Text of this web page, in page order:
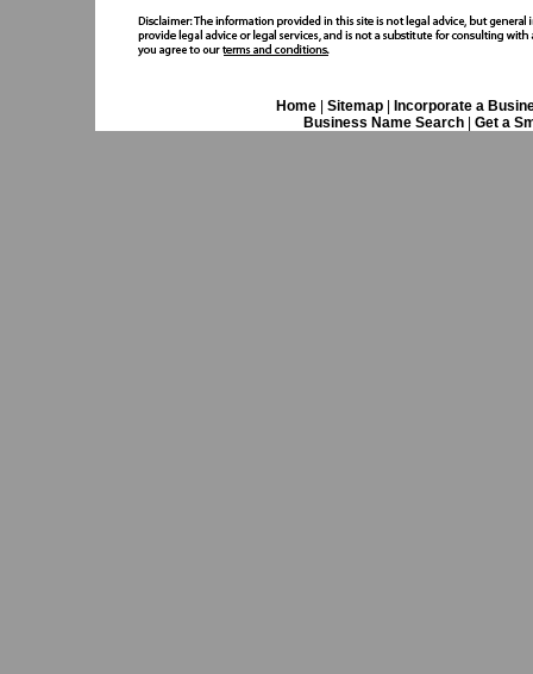
Home| Sitemap|
Incorporate a
Business Name Search
Get a